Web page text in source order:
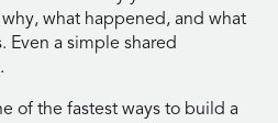
what happened, and what
a simple shared
of the fastest ways to build a